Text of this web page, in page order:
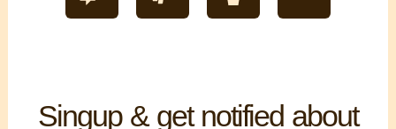
Singup & get notified about